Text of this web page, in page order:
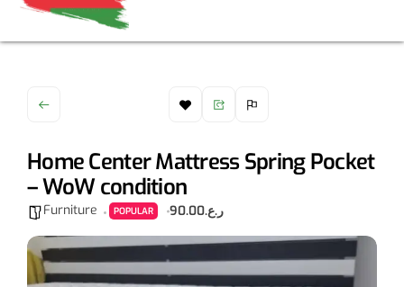
Home Center Mattress Spring Pocket
– WoW condition
Furniture POPULAR ر.ع.90.00